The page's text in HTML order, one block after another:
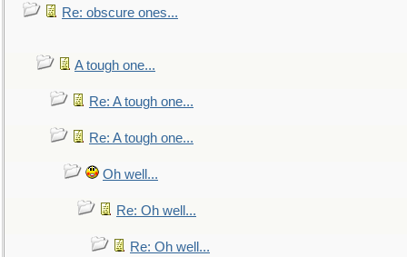
Re: obscure ones...
A tough one...
Re: A tough one...
Re: A tough one...
Oh well...
Re: Oh well...
Re: Oh well...